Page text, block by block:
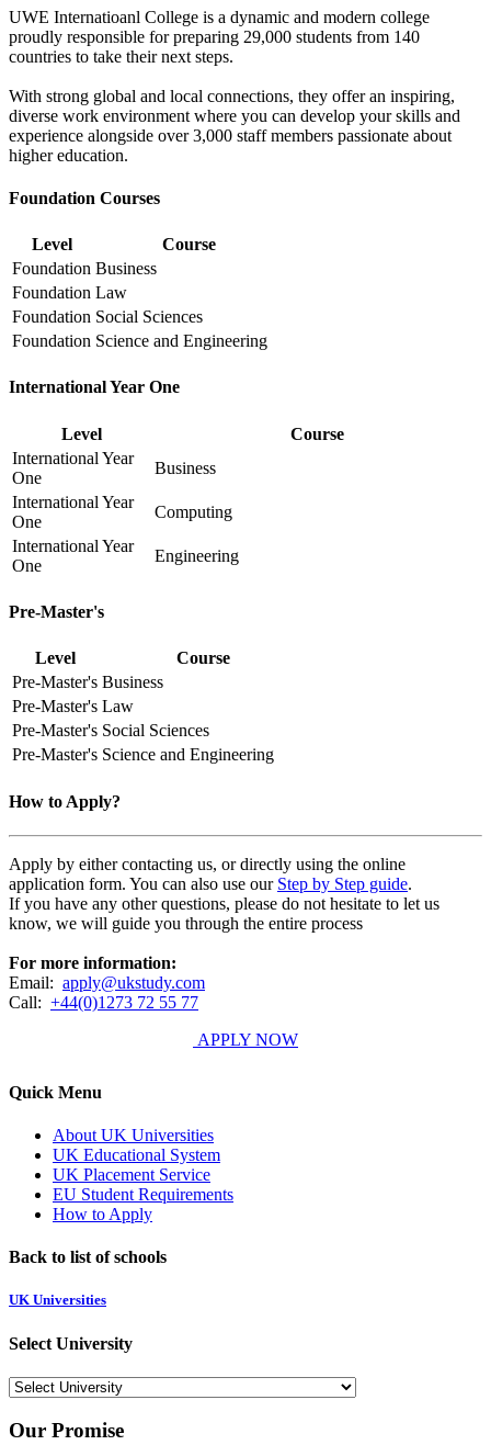
UWE Internatioanl College is a dynamic and modern college
proudly responsible for preparing 29,000 students from 140
countries to take their next steps.
With strong global and local connections, they offer an inspiring,
diverse work environment where you can develop your skills and
experience alongside over 3,000 staff members passionate about
higher education.
Foundation Courses
Level
Course
Foundation Business
Foundation Law
Foundation Social Sciences
Foundation Science and Engineering
International Year One
Level
Course
International Year
One
Business
International Year
One
Computing
International Year
One
Engineering
Pre-Master's
Level
Course
Pre-Master's Business
Pre-Master's Law
Pre-Master's Social Sciences
Pre-Master's Science and Engineering
How to Apply?
Apply by either contacting us, or directly using the online
application form. You can also use our Step by Step guide.
If you have any other questions, please do not hesitate to let us
know, we will guide you through the entire process
For more information:
Email: apply@ukstudy.com
Call: +44(0)1273 72 55 77
APPLY NOW
Quick Menu
About UK Universities
UK Educational System
UK Placement Service
EU Student Requirements
How to Apply
Back to list of schools
UK Universities
Select University
Our Promise